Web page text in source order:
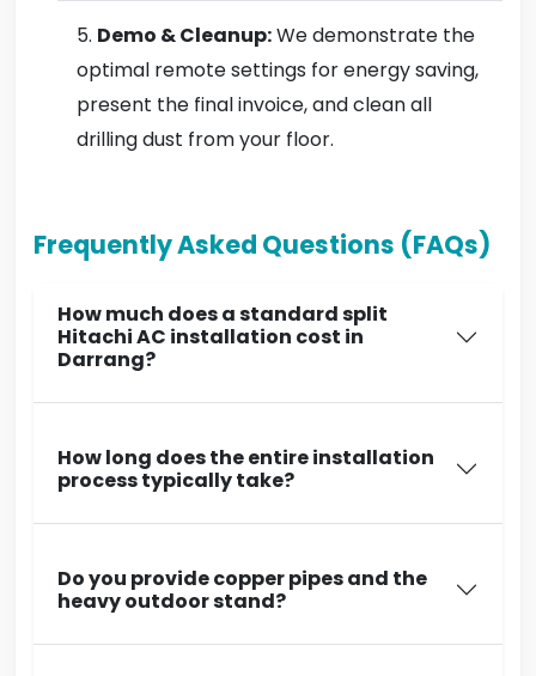
Demo & Cleanup:We demonstrate the
optimal remote settings for energy saving,
present the final invoice, and clean all
drilling dust from your floor.
Frequently Asked Questions (FAQs)
How much does a standard split
Hitachi AC installation cost in
Darrang?
How long does the entire installation
process typically take?
Do you provide copper pipes and the
heavy outdoor stand?